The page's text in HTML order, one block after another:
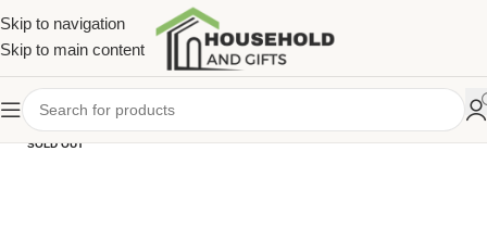
Skip to navigation
Skip to main content
SOLD OUT